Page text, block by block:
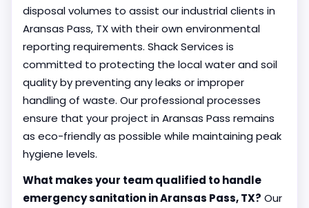
disposal volumes to assist our industrial clients in
Aransas Pass, TX with their own environmental
reporting requirements. Shack Services is
committed to protecting the local water and soil
quality by preventing any leaks or improper
handling of waste. Our professional processes
ensure that your project in Aransas Pass remains
as eco-friendly as possible while maintaining peak
hygiene levels.
What makes your team qualified to handle
emergency sanitation in Aransas Pass, TX? Our